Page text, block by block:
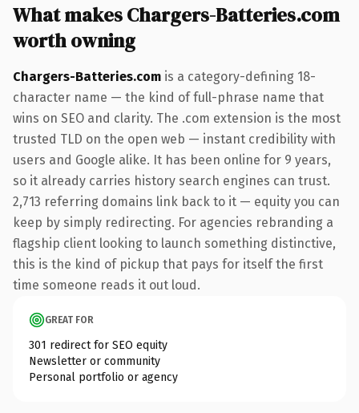
What makes Chargers-Batteries.com
worth owning
Chargers-Batteries.com is a category-defining 18-
character name — the kind of full-phrase name that
wins on SEO and clarity. The .com extension is the most
trusted TLD on the open web — instant credibility with
users and Google alike. It has been online for 9 years,
so it already carries history search engines can trust.
2,713 referring domains link back to it — equity you can
keep by simply redirecting. For agencies rebranding a
flagship client looking to launch something distinctive,
this is the kind of pickup that pays for itself the first
time someone reads it out loud.
GREAT FOR
301 redirect for SEO equity
Newsletter or community
Personal portfolio or agency